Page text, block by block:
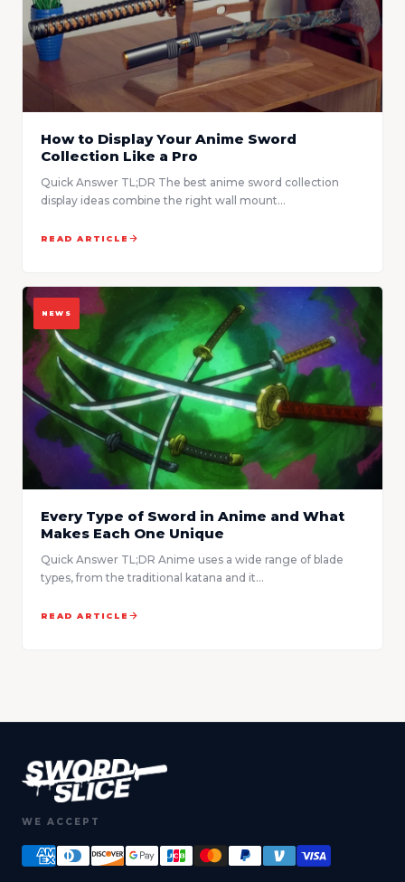
How to Display Your Anime Sword
Collection Like a Pro
Quick Answer TL;DR The best anime sword collection
display ideas combine the right wall mount...
READ ARTICLE
NEWS
Every Type of Sword in Anime and What
Makes Each One Unique
Quick Answer TL;DR Anime uses a wide range of blade
types, from the traditional katana and it...
READ ARTICLE
WE ACCEPT